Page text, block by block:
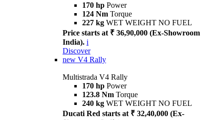
170 hp Power
124 Nm Torque
227 kg WET WEIGHT NO FUEL
Price starts at ₹ 36,90,000 (Ex-Showroom
India). i
Discover
new V4 Rally
Multistrada V4 Rally
170 hp Power
123.8 Nm Torque
240 kg WET WEIGHT NO FUEL
Ducati Red starts at ₹ 32,40,000 (Ex-